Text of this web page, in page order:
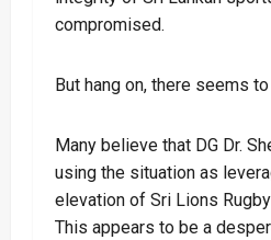
compromised.
But hang on, there seems
Many believe that DG Dr.
using the situation as
elevation of Sri Lions Rugby
This appears to be a